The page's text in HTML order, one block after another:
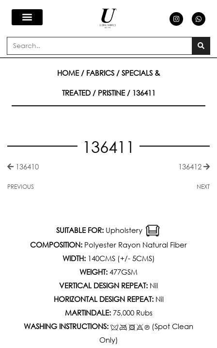
Skip
content
n
s
a
a
h
a
s
a
p
p
Search
HOME/ FABRICS / SPECIALS &
TREATED/ PRISTINE/ 136411
136411
136410
PREVIOUS
136412
NEXT
SUITABLE FOR: Upholstery
COMPOSITION: Polyester Rayon Natural Fiber
WIDTH:140CMS (+/- 5CMS)
WEIGHT: 477GSM
VERTICAL DESIGN REPEAT: Nil
HORIZONTAL DESIGN REPEAT:Nil
MARTINDALE:75,000 Rubs
WASHING INSTRUCTIONS:
(Spot Clean
Only)